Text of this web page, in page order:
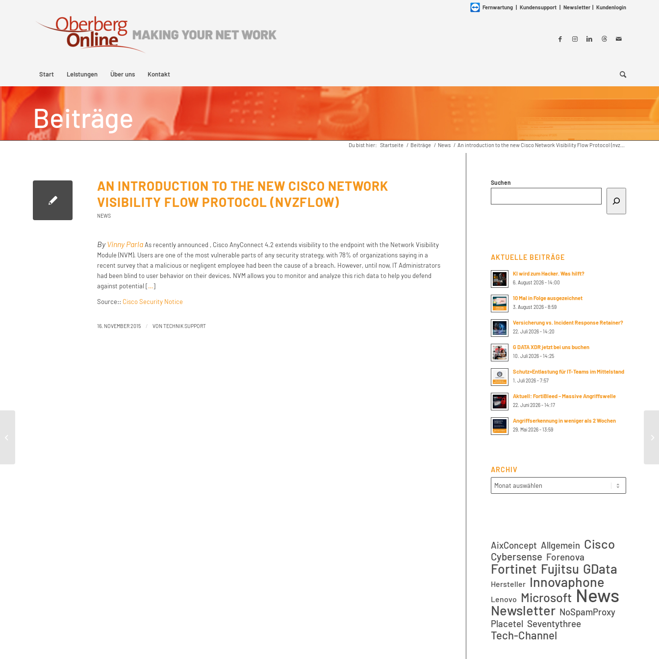
Fernwartung | Kundensupport | Newsletter | Kundenlogin
Start Leistungen Über uns Kontakt
Beiträge
Du bist hier: Startseite / Beiträge / News / An introduction to the new Cisco Network Visibility Flow Protocol (nvz...
AN INTRODUCTION TO THE NEW CISCO NETWORK
VISIBILITY FLOW PROTOCOL (NVZFLOW)
NEWS
ByVinny ParlaAs recently announced , Cisco AnyConnect 4.2 extends visibility to the endpoint with the Network Visibility
Module (NVM). Users are one of the most vulnerable parts of any security strategy, with 78% of organizations saying in a
recent survey that a malicious or negligent employee had been the cause of a breach. However, until now, IT Administrators
had been blind to user behavior on their devices. NVM allows you to monitor and analyze this rich data to help you defend
against potential […]
Source:: Cisco Security Notice
16. NOVEMBER 2015 / VON TECHNIK SUPPORT
Suchen
AKTUELLE BEITRÄGE
KI wird zum Hacker. Was hilft?
6. August 2026 - 14:00
10 Mal in Folge ausgezeichnet
3. August 2026 - 8:59
Versicherung vs. Incident Response Retainer?
22. Juli 2026 - 14:20
G DATA XDR jetzt bei uns buchen
10. Juli 2026 - 14:25
Schutz+Entlastung für IT-Teams im Mittelstand
1. Juli 2026 - 7:57
Aktuell: FortiBleed – Massive Angriffswelle
22. Juni 2026 - 14:17
Angriffserkennung in weniger als 2 Wochen
29. Mai 2026 - 13:59
ARCHIV
AixConcept Allgemein Cisco
Cybersense Forenova
Fortinet Fujitsu GData
Hersteller Innovaphone
Lenovo Microsoft News
Newsletter NoSpamProxy
Placetel Seventythree
Tech-Channel